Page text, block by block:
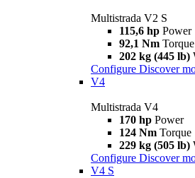
Multistrada V2 S
115,6 hp Power
92,1 Nm Torque
202 kg (445 lb)
Configure Discover
V4
Multistrada V4
170 hp Power
124 Nm Torque
229 kg (505 lb)
Configure Discover
V4 S